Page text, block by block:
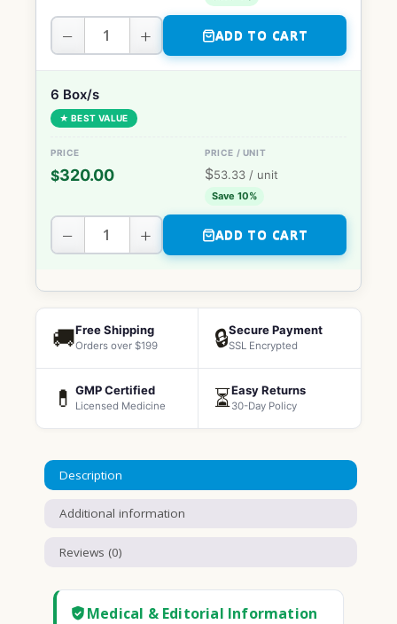
− + ADD TO CART
6 Box/s
★ BEST VALUE
$320.00 $53.33 / unit
Save 10%
− + ADD TO CART
🚚Free Shipping
Orders over $199 🔒Secure Payment
SSL Encrypted
💊 GMP Certified
Licensed Medicine ⏳Easy Returns
30-Day Policy
Description
Additional information
Reviews (0)
Medical & Editorial Information